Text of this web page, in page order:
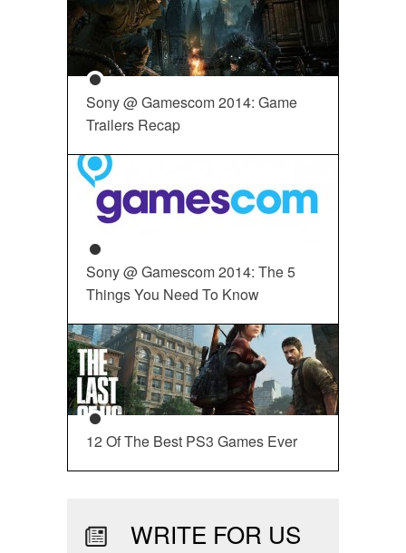
Sony @ Gamescom 2014: Game
Trailers Recap
Sony @ Gamescom 2014: The 5
Things You Need To Know
12 Of The Best PS3 Games Ever
WRITE FOR US